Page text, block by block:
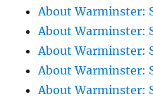
About Warminster:
About Warminster:
About Warminster:
About Warminster:
About Warminster: